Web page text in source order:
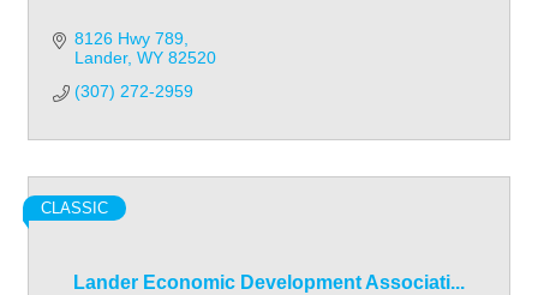
8126 Hwy 789
Lander WY 82520
(307) 272-2959
Lander Economic Development Associati...
CLASSIC